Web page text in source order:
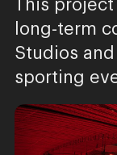
This project
long-term
Studios
sporting